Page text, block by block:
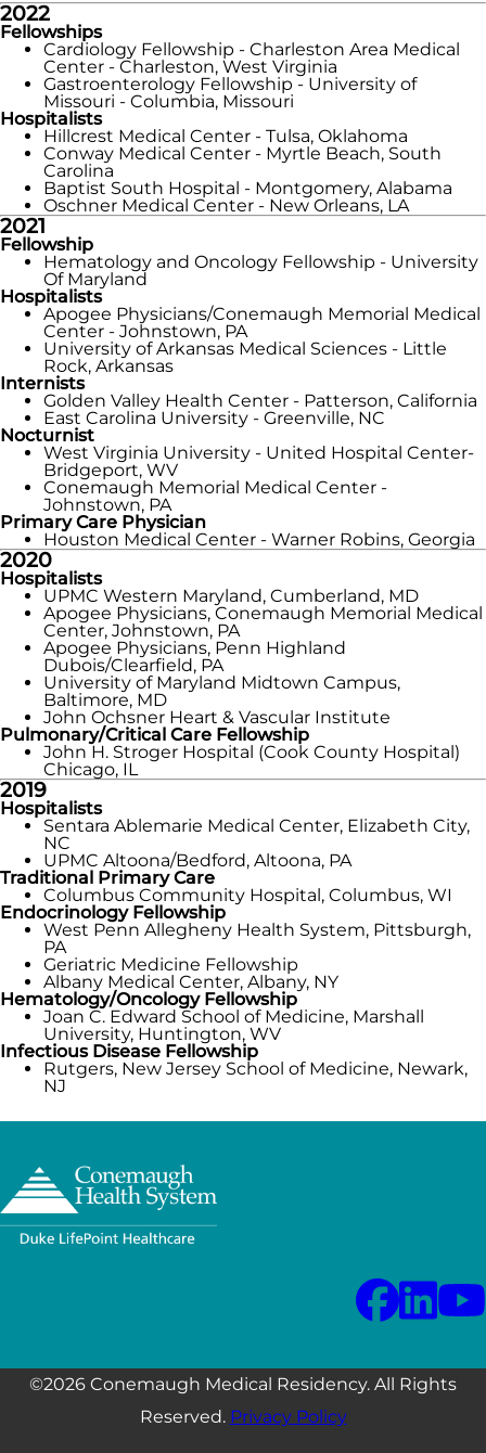
2022
Fellowships
Cardiology Fellowship - Charleston Area Medical
Center - Charleston, West Virginia
Gastroenterology Fellowship - University of
Missouri - Columbia, Missouri
Hospitalists
Hillcrest Medical Center - Tulsa, Oklahoma
Conway Medical Center - Myrtle Beach, South
Carolina
Baptist South Hospital - Montgomery, Alabama
Oschner Medical Center - New Orleans, LA
2021
Fellowship
Hematology and Oncology Fellowship - University
Of Maryland
Hospitalists
Apogee Physicians/Conemaugh Memorial Medical
Center - Johnstown, PA
University of Arkansas Medical Sciences - Little
Rock, Arkansas
Internists
Golden Valley Health Center - Patterson, California
East Carolina University - Greenville, NC
Nocturnist
West Virginia University - United Hospital Center-
Bridgeport, WV
Conemaugh Memorial Medical Center -
Johnstown, PA
Primary Care Physician
Houston Medical Center - Warner Robins, Georgia
2020
Hospitalists
UPMC Western Maryland, Cumberland, MD
Apogee Physicians, Conemaugh Memorial Medical
Center, Johnstown, PA
Apogee Physicians, Penn Highland
Dubois/Clearfield, PA
University of Maryland Midtown Campus,
Baltimore, MD
John Ochsner Heart & Vascular Institute
Pulmonary/Critical Care Fellowship
John H. Stroger Hospital (Cook County Hospital)
Chicago, IL
2019
Hospitalists
Sentara Ablemarie Medical Center, Elizabeth City,
NC
UPMC Altoona/Bedford, Altoona, PA
Traditional Primary Care
Columbus Community Hospital, Columbus, WI
Endocrinology Fellowship
West Penn Allegheny Health System, Pittsburgh,
PA
Geriatric Medicine Fellowship
Albany Medical Center, Albany, NY
Hematology/Oncology Fellowship
Joan C. Edward School of Medicine, Marshall
University, Huntington, WV
Infectious Disease Fellowship
Rutgers, New Jersey School of Medicine, Newark,
NJ
©2026 Conemaugh Medical Residency. All Rights
Reserved. Privacy Policy